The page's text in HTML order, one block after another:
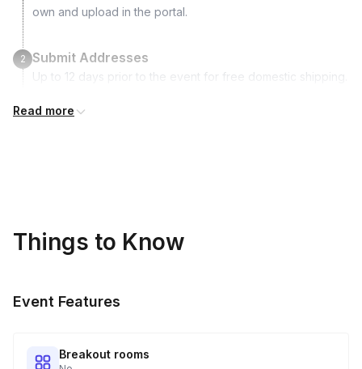
own and upload in the portal.
2 Submit Addresses
Up to 12 days prior to the event for free domestic shipping.
price and will incur additional costs.
when to expect their kit. You will receive email digests of
Read more
Things to Know
Event Features
Breakout rooms